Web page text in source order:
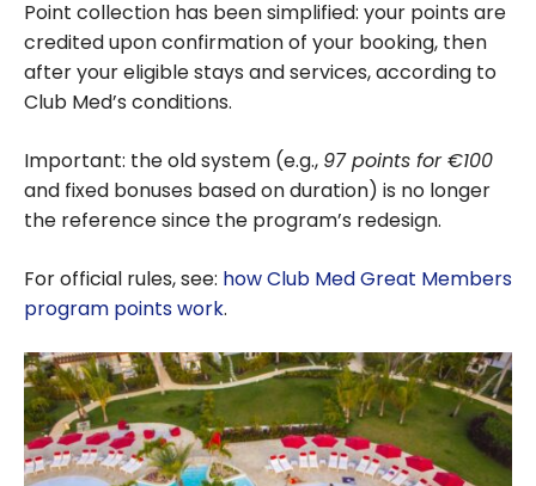
Point collection has been simplified: your points are
credited upon confirmation of your booking, then
after your eligible stays and services, according to
Club Med’s conditions.
Important: the old system (e.g., 97 points for €100
and fixed bonuses based on duration) is no longer
the reference since the program’s redesign.
For official rules, see: how Club Med Great Members
program points work.